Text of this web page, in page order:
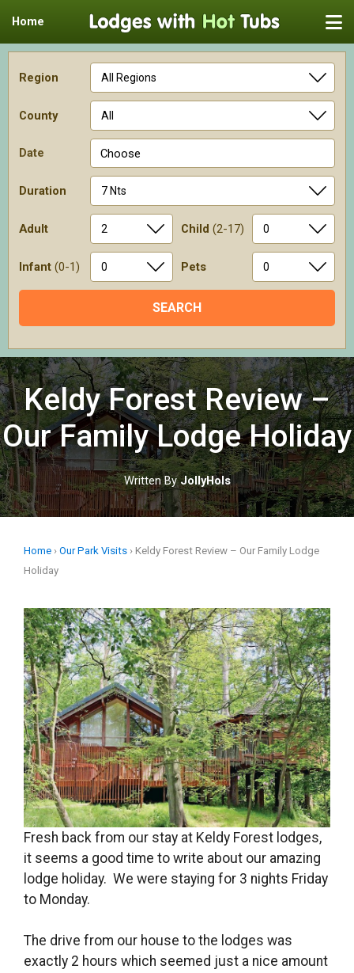
Home
Region
County
Date Choose
Duration
Adult Child (2-17)
Infant (0-1) Pets
Skip
to
contentKeldy Forest Review –
Our Family Lodge Holiday
Written ByJollyHols
Home › Our Park Visits › Keldy Forest Review – Our Family Lodge
Holiday
Fresh back from our stay at Keldy Forest lodges,
it seems a good time to write about our amazing
lodge holiday. We were staying for 3 nights Friday
to Monday.
The drive from our house to the lodges was
exactly 2 hours which seemed just a nice amount